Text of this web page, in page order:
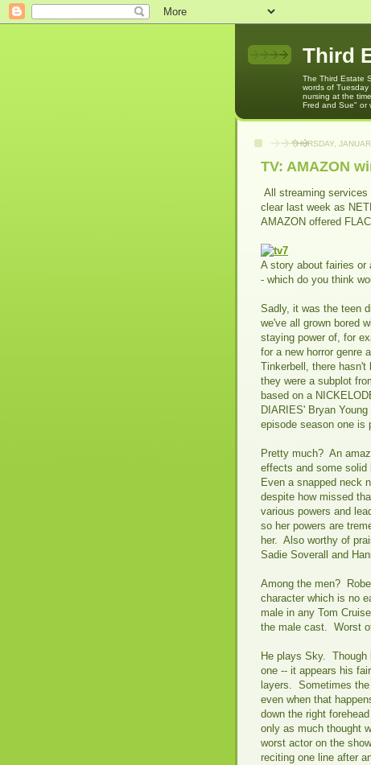
Third
The Third Estate
words of
nursing at the
Fred and Sue" or
THURSDAY,
TV: AMAZON
All streaming
clear last week as
AMAZON offered
A story about fairies or
- which do you think
Sadly, it was the teen
we've all grown bored
staying power of, for
for a new horror genre
Tinkerbell, there
they were a subplot
based on a
DIARIES' Bryan
episode season one is
Pretty much? An
effects and some solid
Even a snapped neck
despite how missed
various powers and
so her powers are
her. Also worthy of
Sadie Soverall and
Among the men?
character which is no
male in any Tom
the male cast. Worst
He plays Sky. Though
one -- it appears his
layers. Sometimes
even when that
down the right
only as much thought
worst actor on the
reciting one line after